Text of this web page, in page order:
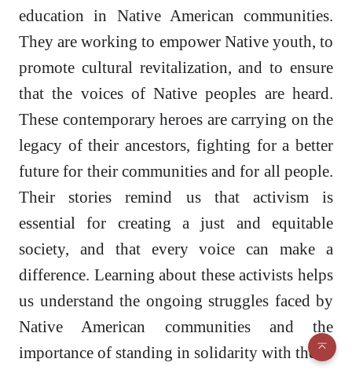
education in Native American communities.
They are working to empower Native youth, to
promote cultural revitalization, and to ensure
that the voices of Native peoples are heard.
These contemporary heroes are carrying on the
legacy of their ancestors, fighting for a better
future for their communities and for all people.
Their stories remind us that activism is
essential for creating a just and equitable
society, and that every voice can make a
difference. Learning about these activists helps
us understand the ongoing struggles faced by
Native American communities and the
importance of standing in solidarity with them.